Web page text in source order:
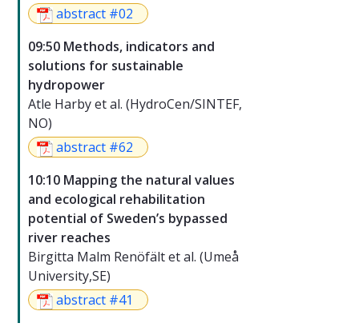
abstract #02
09:50 Methods, indicators and
solutions for sustainable
hydropower
Atle Harby et al. (HydroCen/SINTEF,
NO)
abstract #62
10:10 Mapping the natural values
and ecological rehabilitation
potential of Sweden’s bypassed
river reaches
Birgitta Malm Renöfält et al. (Umeå
University,SE)
abstract #41